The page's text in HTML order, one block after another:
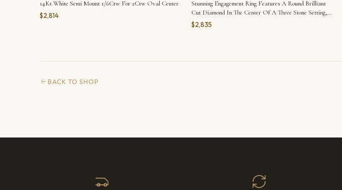
14Kt White Semi Mount 1/6Ctw For 2Ctw Oval Center
$2,814
Stunning Engagement Ring Features A Round Brilliant
Cut Diamond In The Center Of A Three Stone Setting,
Adorned On Either Side By A Smaller Pear Diamond
Set On The Tapered Shank.
$2,835
BACK TO SHOP